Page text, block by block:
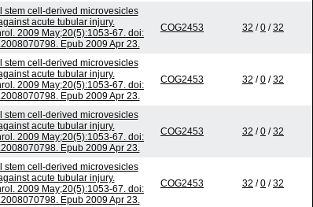
stem cell-derived microvesicles
acute tubular injury.
2009 May;20(5):1053-67. doi:
Epub 2009 Apr 23.
COG2453 32 /0 /32
stem cell-derived microvesicles
acute tubular injury.
2009 May;20(5):1053-67. doi:
Epub 2009 Apr 23.
COG2453 32 /0 /32
stem cell-derived microvesicles
acute tubular injury.
2009 May;20(5):1053-67. doi:
Epub 2009 Apr 23.
COG2453 32 /0 /32
stem cell-derived microvesicles
acute tubular injury.
2009 May;20(5):1053-67. doi:
Epub 2009 Apr 23.
COG2453 32 /0 /32